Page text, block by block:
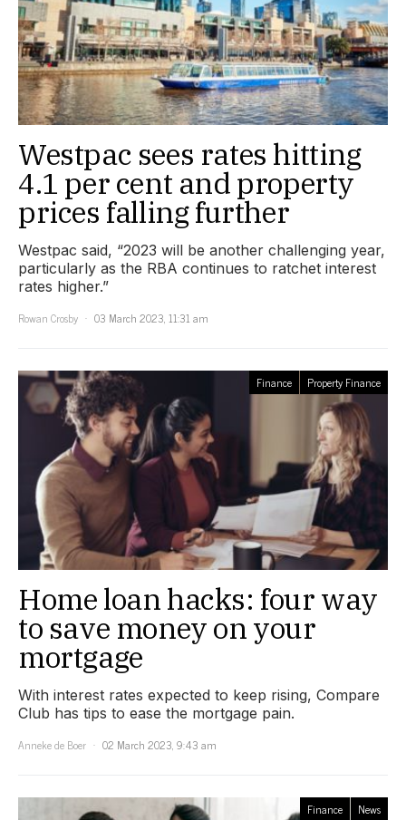
Westpac sees rates hitting
4.1 per cent and property
prices falling further
Westpac said, “2023 will be another challenging year,
particularly as the RBA continues to ratchet interest
rates higher.”
Rowan Crosby
03 March 2023, 11:31 am
Finance Property Finance
Home loan hacks: four way
to save money on your
mortgage
With interest rates expected to keep rising, Compare
Club has tips to ease the mortgage pain.
Anneke de Boer
02 March 2023, 9:43 am
Finance News